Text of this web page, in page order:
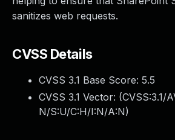
sanitizes web requests.
CVSS Details
CVSS 3.1 Base Score: 5.5
CVSS 3.1 Vector: (CVSS:3.1/
N/S:U/C:H/I:N/A:N)